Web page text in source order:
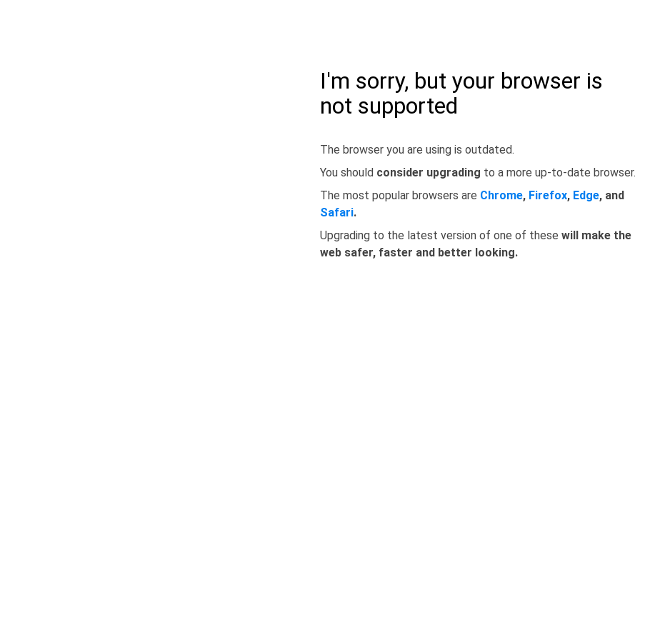
I'm sorry, but your browser is
not supported
The browser you are using is outdated.
You should consider upgrading to a more up-to-date browser.
The most popular browsers are Chrome, Firefox, Edge, and
Safari.
Upgrading to the latest version of one of these will make the
web safer, faster and better looking.